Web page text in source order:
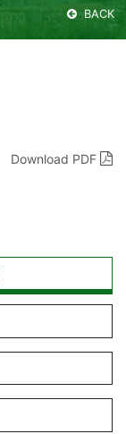
BACK
Download PDF